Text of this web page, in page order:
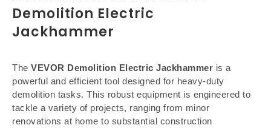
Demolition Electric
Jackhammer
The VEVOR Demolition Electric Jackhammer is a
powerful and efficient tool designed for heavy-duty
demolition tasks. This robust equipment is engineered to
tackle a variety of projects, ranging from minor
renovations at home to substantial construction